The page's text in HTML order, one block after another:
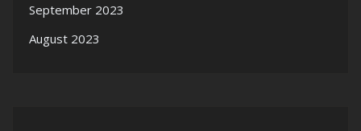
September 2023
August 2023